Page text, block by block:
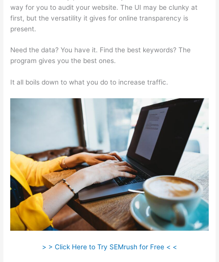
way for you to audit your website. The UI may be clunky at
first, but the versatility it gives for online transparency is
present.
Need the data? You have it. Find the best keywords? The
program gives you the best ones.
It all boils down to what you do to increase traffic.
> > Click Here to Try SEMrush for Free < <